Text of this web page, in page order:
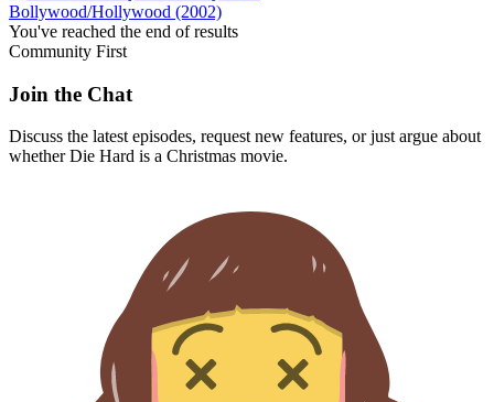
Bollywood/Hollywood (2002)
You've reached the end of results
Community First
Join the Chat
Discuss the latest episodes, request new features, or just argue about
whetherDie Hard is a Christmas movie.